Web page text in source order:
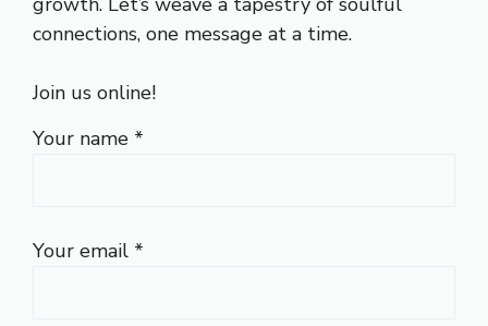
connections, one message at a time.
Join us online!
Your name *
Your email *